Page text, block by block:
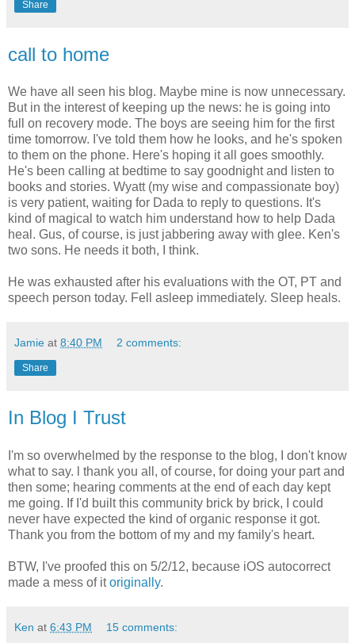
Share
call to home
We have all seen his blog. Maybe mine is now unnecessary.
But in the interest of keeping up the news: he is going into
full on recovery mode. The boys are seeing him for the first
time tomorrow. I've told them how he looks, and he's spoken
to them on the phone. Here's hoping it all goes smoothly.
He's been calling at bedtime to say goodnight and listen to
books and stories. Wyatt (my wise and compassionate boy)
is very patient, waiting for Dada to reply to questions. It's
kind of magical to watch him understand how to help Dada
heal. Gus, of course, is just jabbering away with glee. Ken's
two sons. He needs it both, I think.
He was exhausted after his evaluations with the OT, PT and
speech person today. Fell asleep immediately. Sleep heals.
Jamie at 8:40 PM 2 comments:
Share
In Blog I Trust
I'm so overwhelmed by the response to the blog, I don't know
what to say. l thank you all, of course, for doing your part and
then some; hearing comments at the end of each day kept
me going. If I'd built this community brick by brick, I could
never have expected the kind of organic response it got.
Thank you from the bottom of my and my family's heart.
BTW, I've proofed this on 5/2/12, because iOS autocorrect
made a mess of itoriginally.
Ken at 6:43 PM 15 comments: